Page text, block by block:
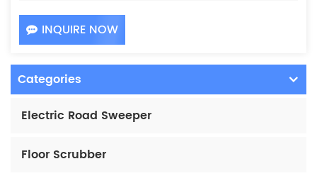
INQUIRE NOW
Categories
Electric Road Sweeper
Floor Scrubber